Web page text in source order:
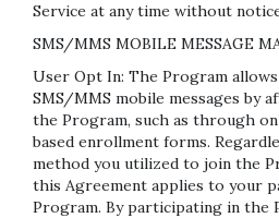
Service at any time without
SMS/MMS MOBILE MESSAGE
User Opt In: The Program
SMS/MMS mobile messages by
the Program, such as through
based enrollment forms.
method you utilized to join the
this Agreement applies to your
Program. By participating in the